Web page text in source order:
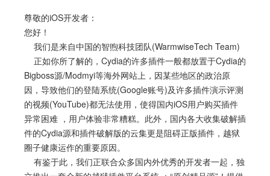
尊敬的iOS开发者：
您好！
我们是来自中国的智煦科技团队(WarmwiseTech Team)
正如你所了解的，Cydia的许多插件一般都放置于Cydia的
Bigboss源/Modmyi等海外网站上，因某些地区的政治原
因，导致他们的登陆系统(Google账号)及许多插件演示评测
的视频(YouTube)都无法使用，使得国内iOS用户购买插件
异常困难 ，用户体验非常糟糕。此外，国内各大收集破解插
件的Cydia源和插件破解版的云集更是阻碍正版插件，越狱
圈子健康运作的重要原因。
有鉴于此，我们正联合众多国内外优秀的开发者一起，独